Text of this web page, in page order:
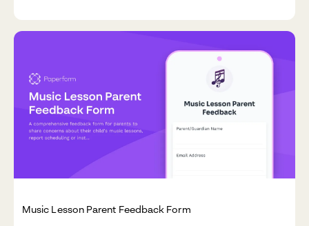
Music Lesson Parent Feedback Form